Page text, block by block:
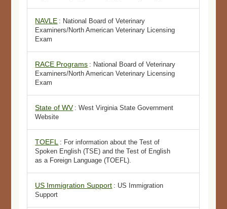
NAVLE : National Board of Veterinary
Examiners/North American Veterinary Licensing
Exam
RACE Programs : National Board of Veterinary
Examiners/North American Veterinary Licensing
Exam
State of WV : West Virginia State Government
Website
TOEFL : For information about the Test of
Spoken English (TSE) and the Test of English
as a Foreign Language (TOEFL).
US Immigration Support : US Immigration
Support